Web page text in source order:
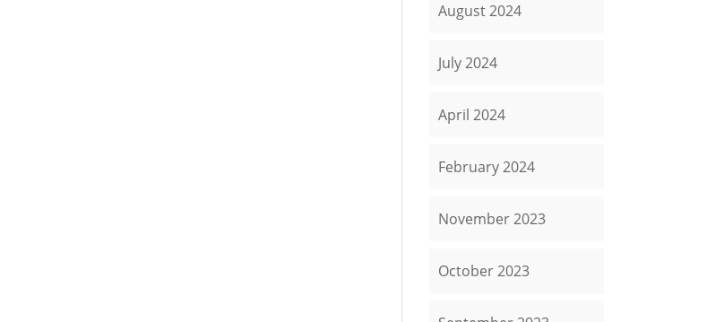
August 2024
July 2024
April 2024
February 2024
November 2023
October 2023